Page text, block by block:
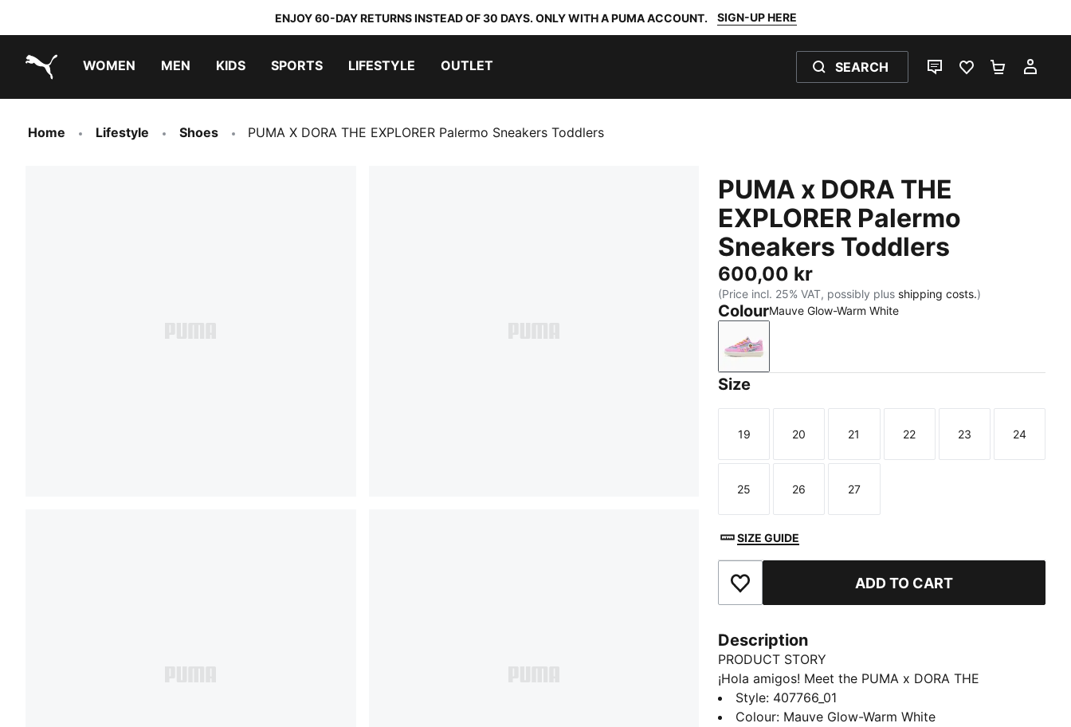
ENJOY 60-DAY RETURNS INSTEAD OF 30 DAYS. ONLY WITH A PUMA ACCOUNT. SIGN-UP HERE
WOMEN MEN KIDS SPORTS LIFESTYLE OUTLET SEARCH
LIVE CHATFAVOURITES 0
Home Lifestyle Shoes PUMA X DORA THE EXPLORER Palermo Sneakers Toddlers
PUMA x DORA THE
EXPLORER Palermo
Sneakers Toddlers
600,00 kr
(Price incl. 25% VAT, possibly plus shipping costs.)
ColourMauve Glow-Warm White
Mauve Glow-Warm White
Size
Size
19
Size
20
Size
21
Size
22
Size
23
Size
24
Size
25
Size
26
Size
27
SIZE GUIDE
Add to Favourites ADD TO CART
Description
PRODUCT STORY
¡Hola amigos! Meet the PUMA x DORA THE
EXPLORER collection, inspired by the world’s greatest
little explorer. These toddlers' sneakers mix Dora’s
Style: 407766_01
Colour: Mauve Glow-Warm White